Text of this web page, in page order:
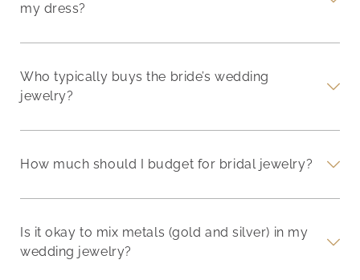
my dress?
Who typically buys the bride’s wedding
jewelry?
How much should I budget for bridal jewelry?
Is it okay to mix metals (gold and silver) in my
wedding jewelry?